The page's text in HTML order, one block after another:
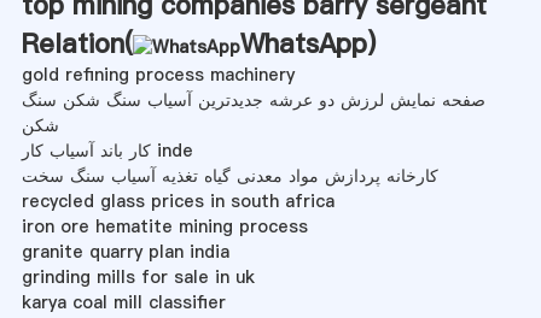
Relation(
WhatsApp)
gold refining process machinery
صفحه نمایش لرزش دو عرشه جدیدترین آسیاب سنگ شکن سنگ
شکن
کار باند آسیاب کار inde
کارخانه پردازش مواد معدنی گیاه تغذیه آسیاب سنگ سخت
recycled glass prices in south africa
iron ore hematite mining process
granite quarry plan india
grinding mills for sale in uk
karya coal mill classifier